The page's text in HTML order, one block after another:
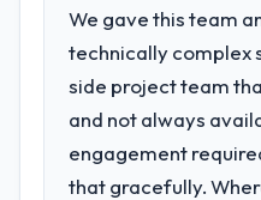
bottleneck limiting
feature request,
requirement,
delayed by a
extended beyond
needed a rebuild,
We gave this team
technically complex
side project team
and not always
engagement
that gracefully.